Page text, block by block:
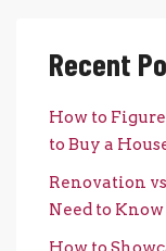
Recent
How to
to Buy a
Renovation
Need to Know